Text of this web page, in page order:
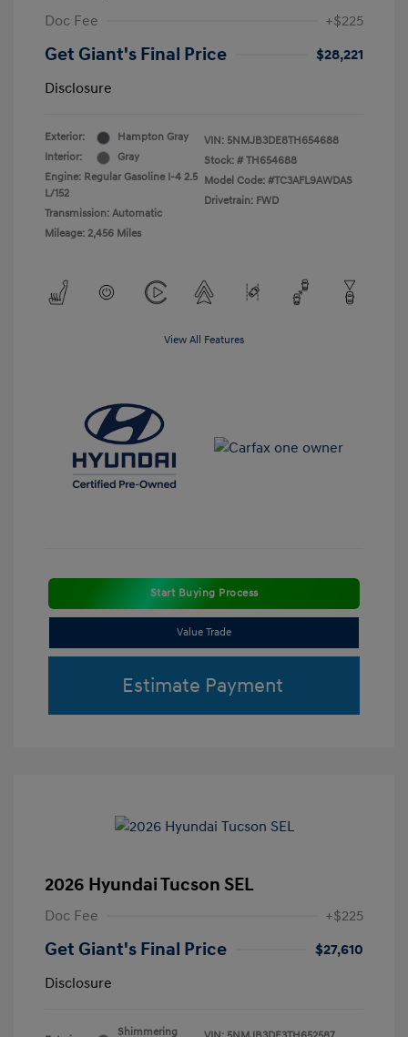
Doc Fee +$225
Get Giant's Final Price
$28,221
Disclosure
Exterior:
Hampton Gray
Interior:
Gray
Engine: Regular Gasoline I-4 2.5
L/152
Transmission: Automatic
Mileage: 2,456 Miles
VIN: 5NMJB3DE8TH654688
Stock: # TH654688
Model Code: #TC3AFL9AWDAS
Drivetrain: FWD
View All Features
Start Buying Process
Value Trade
Estimate Payment
2026 Hyundai Tucson SEL
Doc Fee +$225
Get Giant's Final Price
$27,610
Disclosure
Shimmering